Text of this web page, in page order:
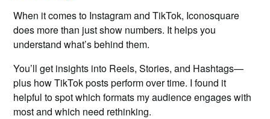
When it comes to Instagram and TikTok, Iconosquare
does more than just show numbers. It helps you
understand what’s behind them.
You’ll get insights into Reels, Stories, and Hashtags—
plus how TikTok posts perform over time. I found it
helpful to spot which formats my audience engages with
most and which need rethinking.